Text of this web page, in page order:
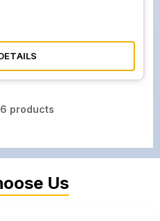
6 products
Us